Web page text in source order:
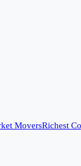
MoversRichest